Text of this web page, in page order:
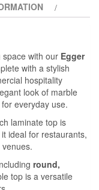
with our Egger
with a stylish
hospitality
look of marble
everyday use.
laminate top is
ideal for restaurants,
round,
top is a versatile